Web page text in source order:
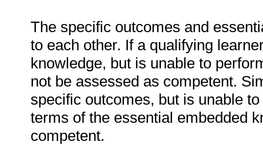
The specific outcomes and
to each other. If a qualifying
knowledge, but is unable to
not be assessed as competent.
specific outcomes, but is unable
terms of the essential embedded
competent.